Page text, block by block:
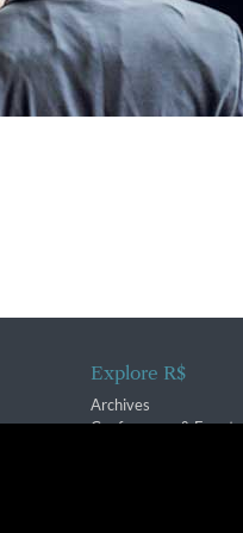
Explore R$
Archives
Conferences & Events
run effectively in